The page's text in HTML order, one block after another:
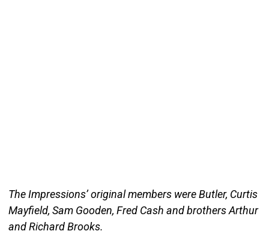
The Impressions’ original members were Butler, Curtis
Mayfield, Sam Gooden, Fred Cash and brothers Arthur
and Richard Brooks.